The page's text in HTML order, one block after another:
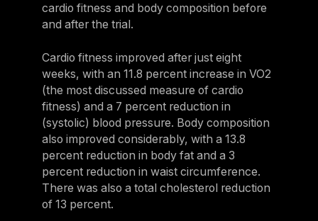
cardio fitness and body composition before
and after the trial.
Cardio fitness improved after just eight
weeks, with an 11.8 percent increase in VO2
(the most discussed measure of cardio
fitness) and a 7 percent reduction in
(systolic) blood pressure. Body composition
also improved considerably, with a 13.8
percent reduction in body fat and a 3
percent reduction in waist circumference.
There was also a total cholesterol reduction
of 13 percent.